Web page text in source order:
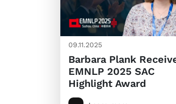
09.11.2025
Barbara Plank
EMNLP 2025 SAC
Highlight Award